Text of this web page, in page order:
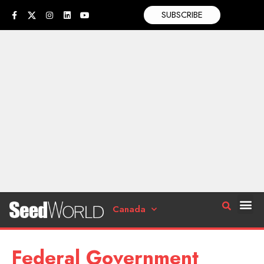
SUBSCRIBE
Canada
Federal Government